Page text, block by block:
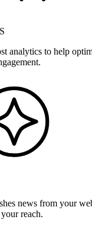
analytics to help
news from your
reach.